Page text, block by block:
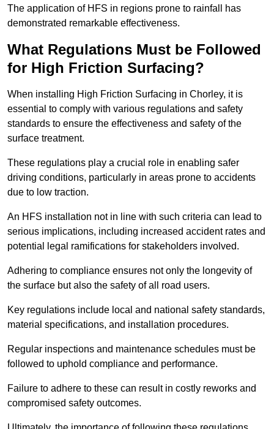
The application of HFS in regions prone to rainfall has
demonstrated remarkable effectiveness.
What Regulations Must be Followed
for High Friction Surfacing?
When installing High Friction Surfacing in Chorley, it is
essential to comply with various regulations and safety
standards to ensure the effectiveness and safety of the
surface treatment.
These regulations play a crucial role in enabling safer
driving conditions, particularly in areas prone to accidents
due to low traction.
An HFS installation not in line with such criteria can lead to
serious implications, including increased accident rates and
potential legal ramifications for stakeholders involved.
Adhering to compliance ensures not only the longevity of
the surface but also the safety of all road users.
Key regulations include local and national safety standards,
material specifications, and installation procedures.
Regular inspections and maintenance schedules must be
followed to uphold compliance and performance.
Failure to adhere to these can result in costly reworks and
compromised safety outcomes.